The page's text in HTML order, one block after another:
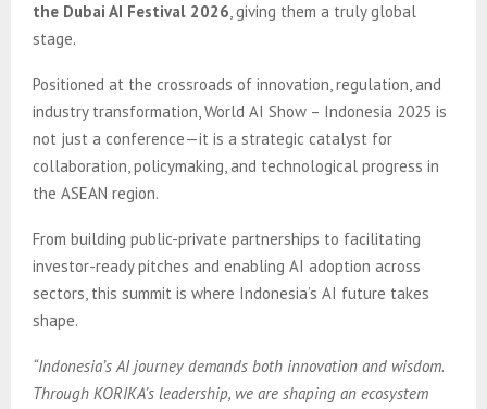
the Dubai AI Festival 2026, giving them a truly global
stage.
Positioned at the crossroads of innovation, regulation, and
industry transformation, World AI Show – Indonesia 2025 is
not just a conference—it is a strategic catalyst for
collaboration, policymaking, and technological progress in
the ASEAN region.
From building public-private partnerships to facilitating
investor-ready pitches and enabling AI adoption across
sectors, this summit is where Indonesia’s AI future takes
shape.
“Indonesia’s AI journey demands both innovation and wisdom.
Through KORIKA’s leadership, we are shaping an ecosystem